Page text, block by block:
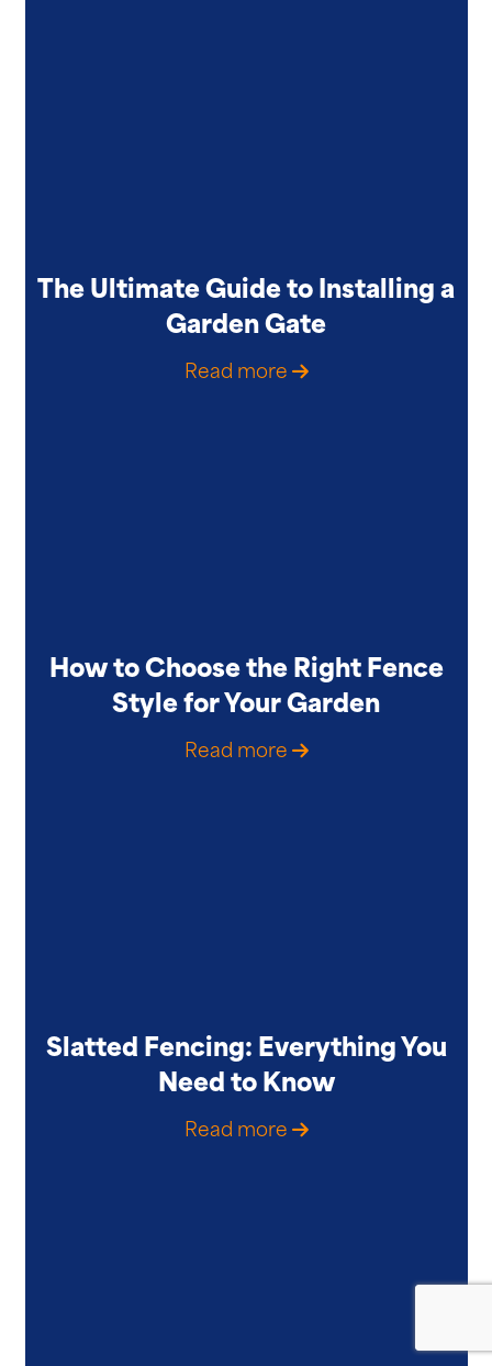
The Ultimate Guide to Installing a
Garden Gate
Read more
How to Choose the Right Fence
Style for Your Garden
Read more
Slatted Fencing: Everything You
Need to Know
Read more